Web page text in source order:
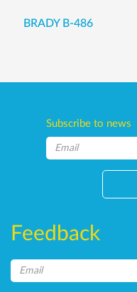
BRADY B-486
Subscribe to news
Feedback